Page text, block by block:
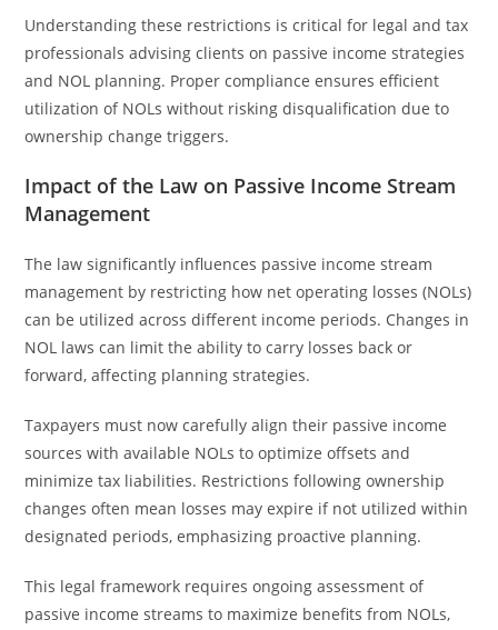
Understanding these restrictions is critical for legal and tax
professionals advising clients on passive income strategies
and NOL planning. Proper compliance ensures efficient
utilization of NOLs without risking disqualification due to
ownership change triggers.
Impact of the Law on Passive Income Stream
Management
The law significantly influences passive income stream
management by restricting how net operating losses (NOLs)
can be utilized across different income periods. Changes in
NOL laws can limit the ability to carry losses back or
forward, affecting planning strategies.
Taxpayers must now carefully align their passive income
sources with available NOLs to optimize offsets and
minimize tax liabilities. Restrictions following ownership
changes often mean losses may expire if not utilized within
designated periods, emphasizing proactive planning.
This legal framework requires ongoing assessment of
passive income streams to maximize benefits from NOLs,